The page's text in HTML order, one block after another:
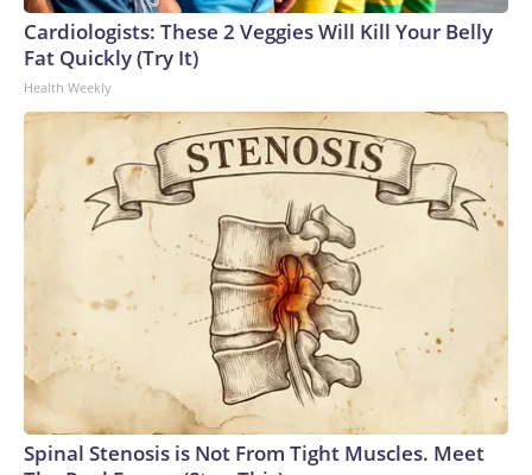
Cardiologists: These 2 Veggies Will Kill Your Belly
Fat Quickly (Try It)
Health Weekly
Spinal Stenosis is Not From Tight Muscles. Meet